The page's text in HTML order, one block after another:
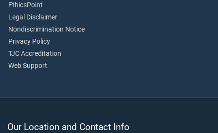
EthicsPoint
Legal Disclaimer
Nondiscrimination Notice
Privacy Policy
TJC Accreditation
Web Support
Our Location and Contact Info